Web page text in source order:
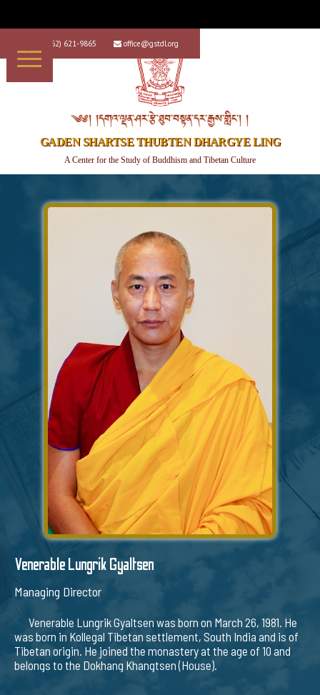
+1 (562) 621-9865  office@gstdl.org
༄༅། །དགའ་ལྡན་ཤར་རྩེ་ཐུབ་བསྟན་དར་རྒྱས་གླིང་། །
GADEN SHARTSE THUBTEN DHARGYE LING
A Center for the Study of Buddhism and Tibetan Culture
Venerable Lungrik Gyaltsen
Managing Director
Venerable Lungrik Gyaltsen was born on March 26, 1981. He
was born in Kollegal Tibetan settlement, South India and is of
Tibetan origin. He joined the monastery at the age of 10 and
belongs to the Dokhang Khangtsen (House).